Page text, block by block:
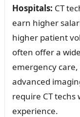
Hospitals: CT
earn higher
higher patient
often offer a
emergency
advanced
require CT techs
experience.